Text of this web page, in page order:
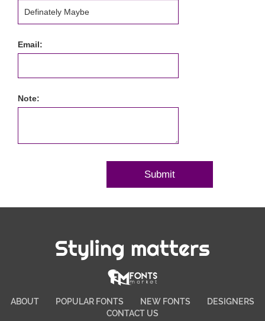
Email:
Note:
Styling matters
ABOUT POPULAR FONTS NEW FONTS
DESIGNERS
CONTACT US